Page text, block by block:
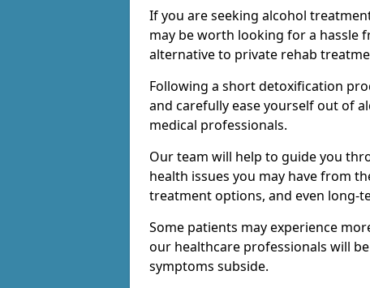
If you are seeking alcohol
may be worth looking for a hassle
alternative to private rehab
Following a short detoxification
and carefully ease yourself out of
medical professionals.
Our team will help to guide you
health issues you may have from
treatment options, and even long-
Some patients may experience
our healthcare professionals will
symptoms subside.